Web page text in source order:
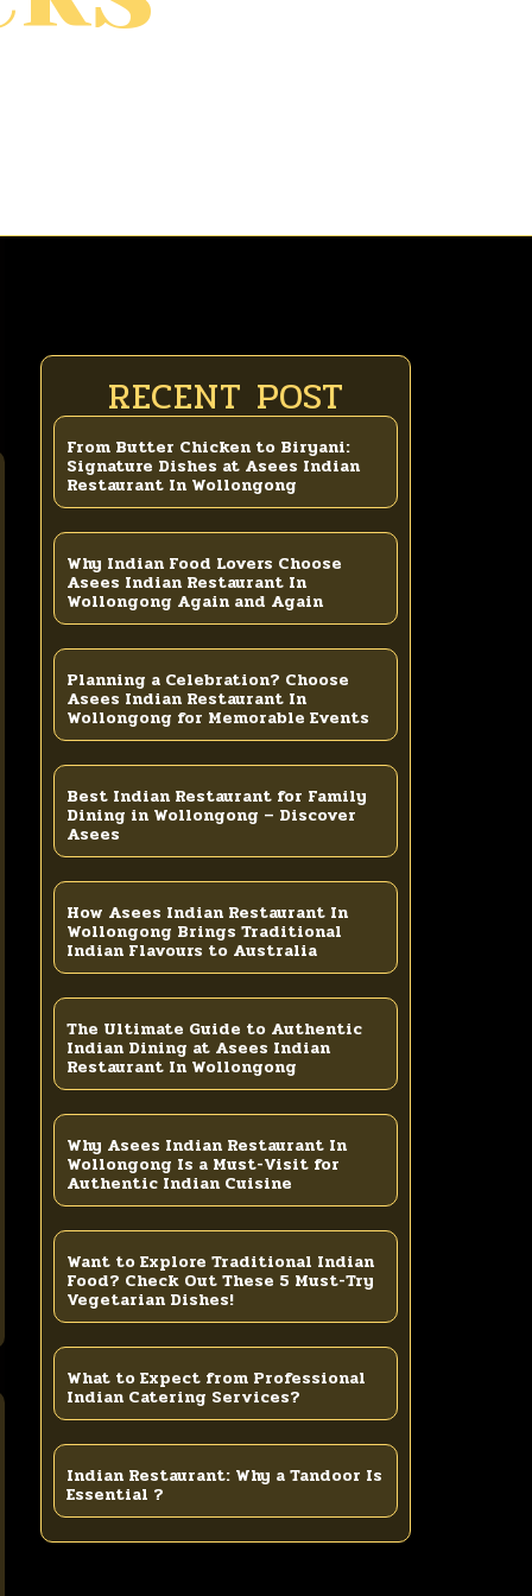
RECENT POST
From Butter Chicken to Biryani:
Signature Dishes at Asees Indian
Restaurant In Wollongong
Why Indian Food Lovers Choose
Asees Indian Restaurant In
Wollongong Again and Again
Planning a Celebration? Choose
Asees Indian Restaurant In
Wollongong for Memorable Events
Best Indian Restaurant for Family
Dining in Wollongong – Discover
Asees
How Asees Indian Restaurant In
Wollongong Brings Traditional
Indian Flavours to Australia
The Ultimate Guide to Authentic
Indian Dining at Asees Indian
Restaurant In Wollongong
Why Asees Indian Restaurant In
Wollongong Is a Must-Visit for
Authentic Indian Cuisine
Want to Explore Traditional Indian
Food? Check Out These 5 Must-Try
Vegetarian Dishes!
What to Expect from Professional
Indian Catering Services?
Indian Restaurant: Why a Tandoor Is
Essential ?